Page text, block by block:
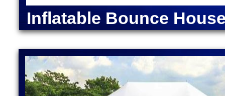
Machine Rentals in Berlin MA | Cotton Candy
Dog Steamer & Warmer Rentals in Berlin,
Moonwalk Rentals in Berlin MA | Batman
Spider-Man Bounce House Rentals in Berlin MA |
Green Lantern Moonwalk Rentals in Berlin MA |
House Rentals in Berlin, Massachusetts (Ariel,
Bounce Houses in Massachusetts | Largest
Cocktail Bar Rentals in Berlin, Massachusetts |
Massachusetts | Bubble Foam Party Pit Rentals
Inflatable Bounce